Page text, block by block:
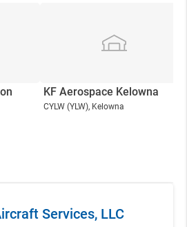
KF Aerospace Kelowna
CYLW (YLW), Kelowna
Services, LLC